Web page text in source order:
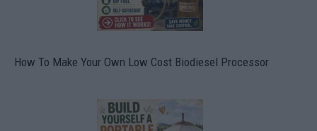
How To Make Your Own Low Cost Biodiesel Processor